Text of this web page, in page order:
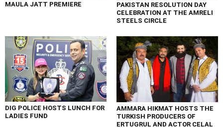
MAULA JATT PREMIERE
PAKISTAN RESOLUTION DAY
CELEBRATION AT THE AMRELI
STEELS CIRCLE
DIG POLICE HOSTS LUNCH FOR
LADIES FUND
AMMARA HIKMAT HOSTS THE
TURKISH PRODUCERS OF
ERTUGRUL AND ACTOR CELAL